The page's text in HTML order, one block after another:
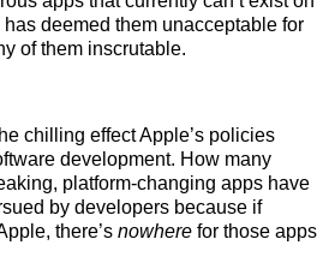
deemed them unacceptable for
of them inscrutable.
chilling effect Apple’s policies
development. How many
platform-changing apps have
by developers because if
there’s nowhere for those apps